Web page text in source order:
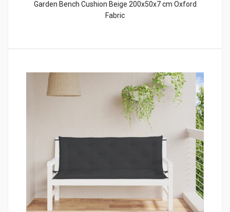
Garden Bench Cushion Beige 200x50x7 cm Oxford
Fabric